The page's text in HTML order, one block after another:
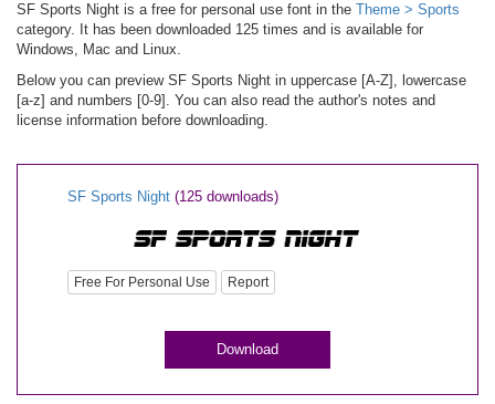
SF Sports Night is a free for personal use font in the Theme > Sports
category. It has been downloaded 125 times and is available for
Windows, Mac and Linux.
Below you can preview SF Sports Night in uppercase [A-Z], lowercase
[a-z] and numbers [0-9]. You can also read the author's notes and
license information before downloading.
SF Sports Night (125 downloads)
Free For Personal Use Report
Download